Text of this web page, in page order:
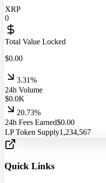
XRP
0
Total Value Locked
$0.00
3.31%
24h Volume
$0.0K
20.73%
24h Fees Earned$0.00
LP Token Supply1,234,567
Quick Links